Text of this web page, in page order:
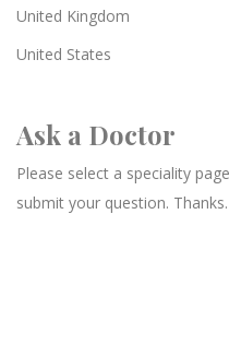
United Kingdom
United States
Ask a Doctor
Please select a speciality
submit your question. Thanks.